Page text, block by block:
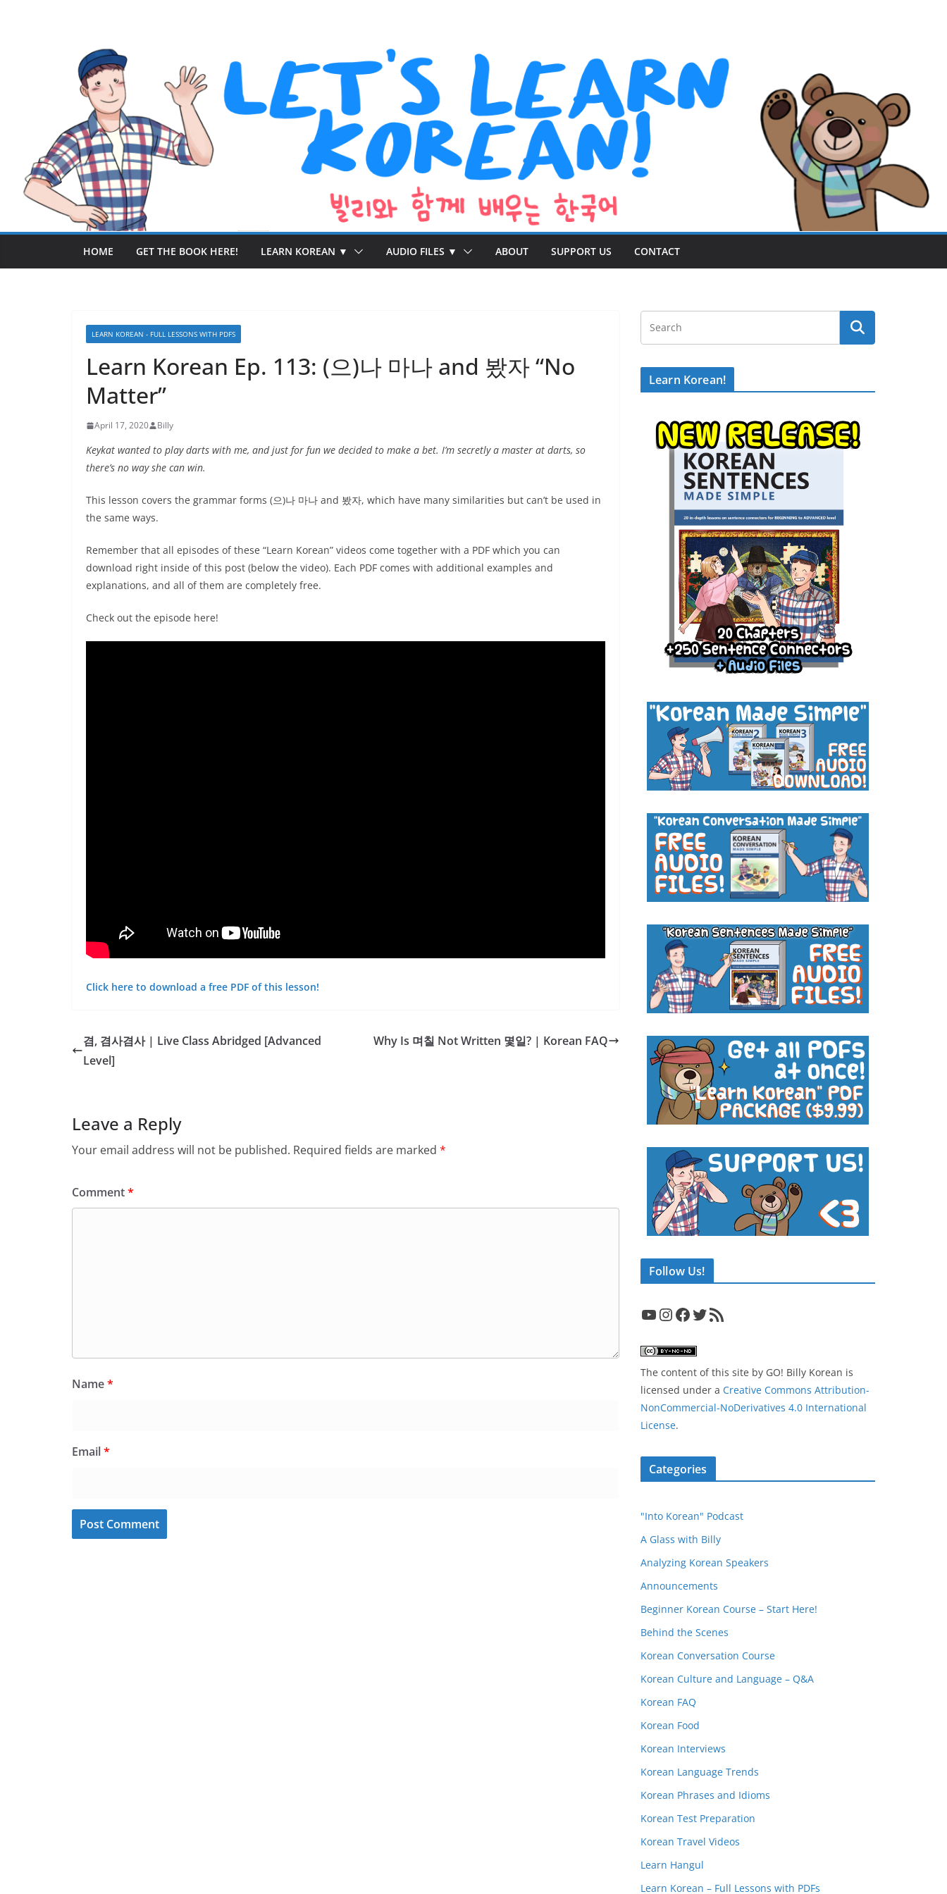
HOME GET THE BOOK HERE! LEARN KOREAN ▼ AUDIO FILES ▼ ABOUT SUPPORT US CONTACT
LEARN KOREAN - FULL LESSONS WITH PDFS
Learn Korean Ep. 113: (으)나 마나 and 봤자 “No
Matter”
April 17, 2020 Billy
Keykat wanted to play darts with me, and just for fun we decided to make a bet. I’m secretly a master at darts, so
there’s no way she can win.
This lesson covers the grammar forms (으)나 마나 and 봤자, which have many similarities but can’t be used in
the same ways.
Remember that all episodes of these “Learn Korean” videos come together with a PDF which you can
download right inside of this post (below the video). Each PDF comes with additional examples and
explanations, and all of them are completely free.
Check out the episode here!
Click here to download a free PDF of this lesson!
겸, 겸사겸사 | Live Class Abridged [Advanced
Level]
Why Is 며칠 Not Written 몇일? | Korean FAQ
Leave a Reply
Your email address will not be published. Required fields are marked *
Comment*
Name*
Email*
Learn Korean!
Follow Us!
YouTube InstagramFacebook Twitter RSS Feed
The content of this site by GO! Billy Korean is
licensed under a Creative Commons Attribution-
NonCommercial-NoDerivatives 4.0 International
License.
Categories
"Into Korean" Podcast
A Glass with Billy
Analyzing Korean Speakers
Announcements
Beginner Korean Course – Start Here!
Behind the Scenes
Korean Conversation Course
Korean Culture and Language – Q&A
Korean FAQ
Korean Food
Korean Interviews
Korean Language Trends
Korean Phrases and Idioms
Korean Test Preparation
Korean Travel Videos
Learn Hangul
Learn Korean – Full Lessons with PDFs